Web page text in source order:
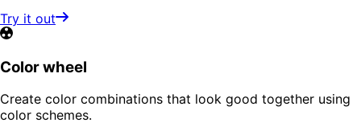
Try it out
Color wheel
Create color combinations that look good together using
color schemes.